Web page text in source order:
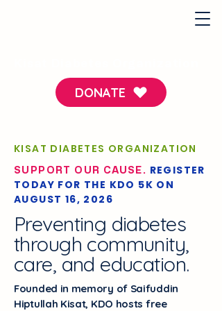
DONATE
KISAT DIABETES ORGANIZATION
SUPPORT OUR CAUSE. REGISTER
TODAY FOR THE KDO 5K ON
AUGUST 16, 2026
Preventing diabetes
through community,
care, and education.
Founded in memory of Saifuddin
Hiptullah Kisat, KDO hosts free